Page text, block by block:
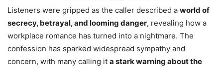
Listeners were gripped as the caller described a world of
secrecy, betrayal, and looming danger, revealing how a
workplace romance has turned into a nightmare. The
confession has sparked widespread sympathy and
concern, with many calling it a stark warning about the